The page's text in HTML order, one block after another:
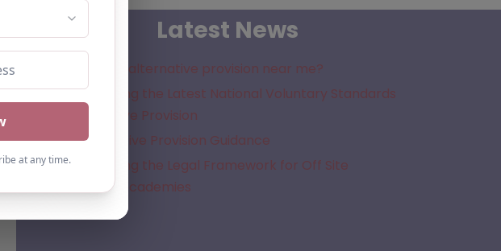
Latest News
Where is the alternative provision near me?
Understanding the Latest National Voluntary Standards
for Alternative Provision
New Alternative Provision Guidance
Understanding the Legal Framework for Off Site
Direction in Academies